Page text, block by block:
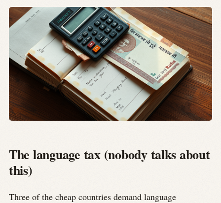
The language tax (nobody talks about
this)
Three of the cheap countries demand language